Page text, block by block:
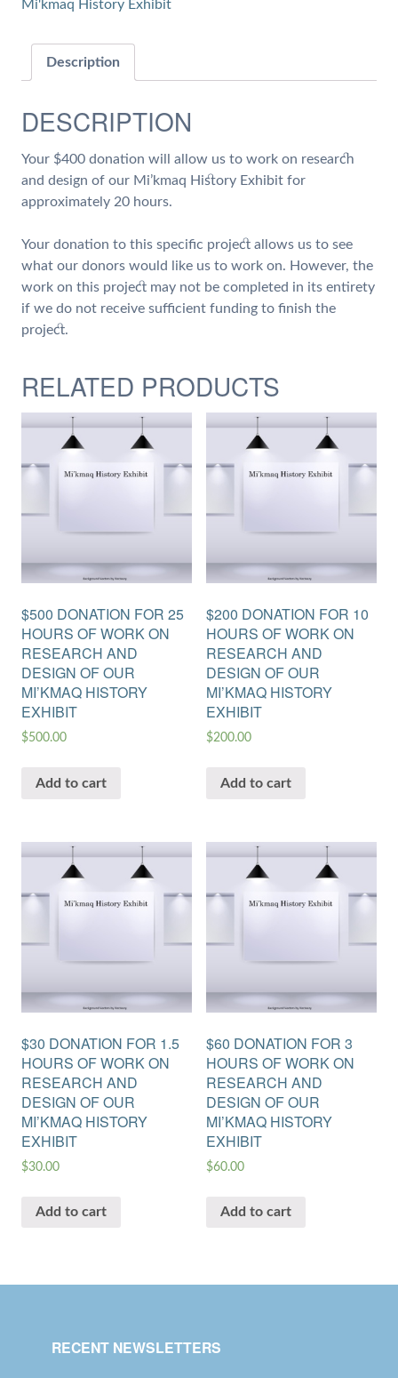
of
Research
Design
our
Mi'kmaq
History
quantity
Mi'kmaq History Exhibit
Description
DESCRIPTION
Your $400 donation will allow us to work on research
and design of our Mi’kmaq History Exhibit for
approximately 20 hours.
Your donation to this specific project allows us to see
what our donors would like us to work on. However, the
work on this project may not be completed in its entirety
if we do not receive sufficient funding to finish the
project.
RELATED PRODUCTS
$500 DONATION FOR 25
HOURS OF WORK ON
RESEARCH AND
DESIGN OF OUR
MI’KMAQ HISTORY
EXHIBIT
$500.00
Add to cart
$200 DONATION FOR 10
HOURS OF WORK ON
RESEARCH AND
DESIGN OF OUR
MI’KMAQ HISTORY
EXHIBIT
$200.00
Add to cart
$30 DONATION FOR 1.5
HOURS OF WORK ON
RESEARCH AND
DESIGN OF OUR
MI’KMAQ HISTORY
EXHIBIT
$30.00
Add to cart
$60 DONATION FOR 3
HOURS OF WORK ON
RESEARCH AND
DESIGN OF OUR
MI’KMAQ HISTORY
EXHIBIT
$60.00
Add to cart
RECENT NEWSLETTERS